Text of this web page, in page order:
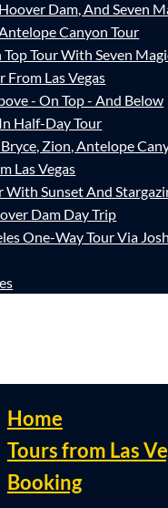
Dam, And Seven
Canyon Tour
Tour With Seven
From Las Vegas
- On Top - And Below
Half-Day Tour
Zion, Antelope
Las Vegas
With Sunset And
Dam Day Trip
One-Way Tour Via
Home
Tours from Las
Booking